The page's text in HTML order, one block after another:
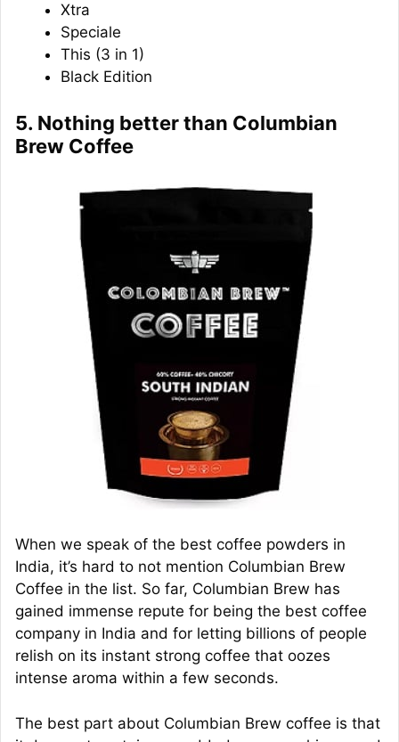
Xtra
Speciale
This (3 in 1)
Black Edition
5. Nothing better than Columbian
Brew Coffee
When we speak of the best coffee powders in
India, it’s hard to not mention Columbian Brew
Coffee in the list. So far, Columbian Brew has
gained immense repute for being the best coffee
company in India and for letting billions of people
relish on its instant strong coffee that oozes
intense aroma within a few seconds.
The best part about Columbian Brew coffee is that